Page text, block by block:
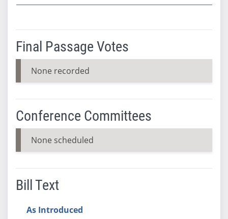
Final Passage Votes
None recorded
Conference Committees
None scheduled
Bill Text
As Introduced